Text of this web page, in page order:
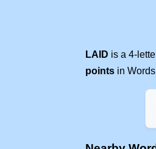
LAID is a 4-
points in